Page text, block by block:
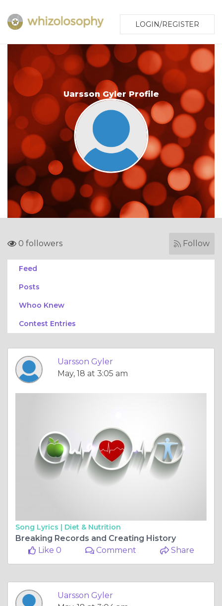
LOGIN/REGISTER
Uarsson Gyler Profile
0 followers Follow
Feed
Posts
Whoo Knew
Contest Entries
Uarsson Gyler
May, 18 at 3:05 am
Song Lyrics | Diet & Nutrition
Breaking Records and Creating History
Like 0
Comment Share
Uarsson Gyler